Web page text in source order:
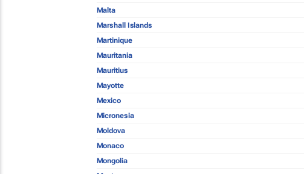
Malta
Marshall Islands
Martinique
Mauritania
Mauritius
Mayotte
Mexico
Micronesia
Moldova
Monaco
Mongolia